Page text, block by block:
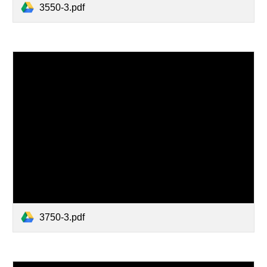
3550-3.pdf
3750-3.pdf